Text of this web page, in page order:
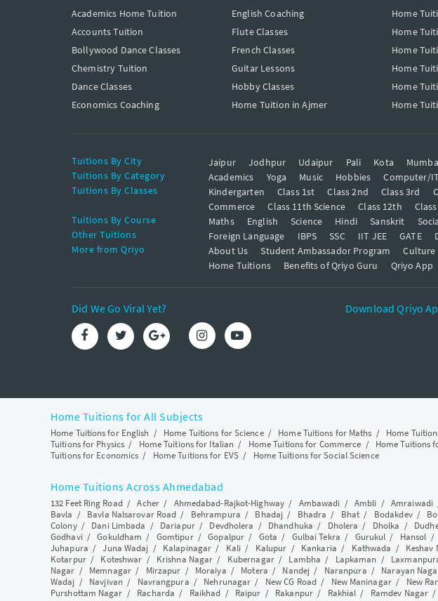
Academics Home Tuition
Accounts Tuition
Bollywood Dance Classes
Chemistry Tuition
Dance Classes
Economics Coaching
English Coaching
Flute Classes
French Classes
Guitar Lessons
Hobby Classes
Home Tuition in Ajmer
Home
Home
Home
Home
Home
Home
Tuitions By City Jaipur Jodhpur Udaipur Pali Kota
Tuitions By Category
Academics Yoga Music Hobbies Computer/
Tuitions By Classes
Kindergarten Class 1st Class 2nd Class 3rd
Commerce
Class 11th Science Class 12th
Tuitions By Course
Maths English Science Hindi Sanskrit
Other Tuitions
Foreign Language IBPS SSC IIT JEE GATE
More from Qriyo
About Us Student Ambassador Program Culture
Home Tuitions
Benefits of Qriyo Guru Qriyo App
Did We Go Viral Yet? Download Qriyo
Home Tuitions for All Subjects
Home Tuitions for English / Home Tuitions for Science/ Home Tuitions for Maths / Home
Tuitions for Physics / Home Tuitions for Italian / Home Tuitions for Commerce / Home Tuitions
Tuitions for Economics / Home Tuitions for EVS/ Home Tuitions for Social Science
Home Tuitions Across Ahmedabad
132 Feet Ring Road/Acher/ Ahmedabad-Rajkot-Highway/ Ambawadi / Ambli /Amraiwadi
Bavla / Bavla Nalsarovar Road / Behrampura / Bhadaj / Bhadra / Bhat / Bodakdev/
Colony/ Dani Limbada / Dariapur/ Devdholera / Dhandhuka / Dholera / Dholka /
Godhavi/Gokuldham / Gomtipur/Gopalpur / Gota / Gulbai Tekra / Gurukul / Hansol /
Juhapura /Juna Wadaj / Kalapinagar / Kali / Kalupur / Kankaria / Kathwada / Keshav
Kotarpur/ Koteshwar / Krishna Nagar / Kubernagar/ Lambha / Lapkaman /
Nagar / Memnagar/ Mirzapur / Moraiya / Motera / Nandej / Naranpura / Narayan
Wadaj / Navjivan / Navrangpura / Nehrunagar / New CG Road/ New Maninagar/ New
Purshottam Nagar / Racharda / Raikhad / Raipur / Rakanpur/ Rakhial / Ramdev Nagar /